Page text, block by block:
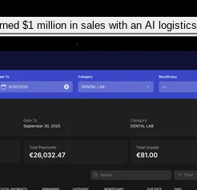
$1 million in sales with an AI